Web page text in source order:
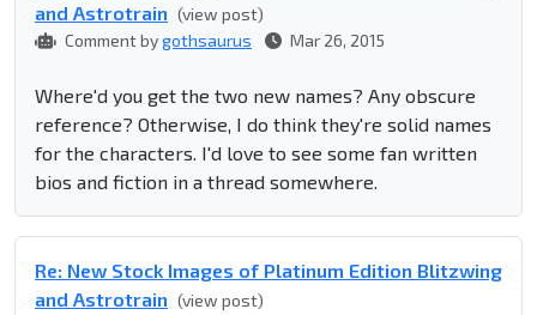
and Astrotrain (view post)
Comment bygothsaurus Mar 26, 2015
Where'd you get the two new names? Any obscure
reference? Otherwise, I do think they're solid names
for the characters. I'd love to see some fan written
bios and fiction in a thread somewhere.
Re: New Stock Images of Platinum Edition Blitzwing
and Astrotrain (view post)